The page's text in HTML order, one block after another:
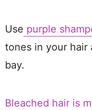
Use purple
tones in your hair
bay.
Bleached hair is